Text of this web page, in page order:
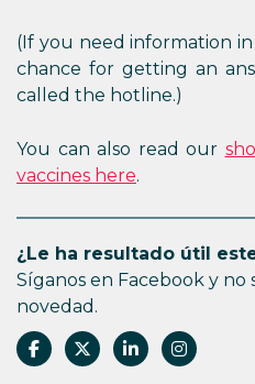
(If you need information
chance for getting an
called the hotline.)
You can also read our
vaccines here.
¿Le ha resultado útil
Síganos en Facebook y no
novedad.